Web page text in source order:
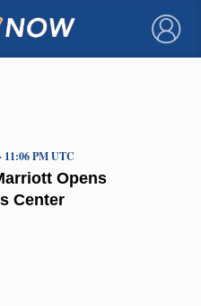
×
Opens
Center
11:06 PM UTC